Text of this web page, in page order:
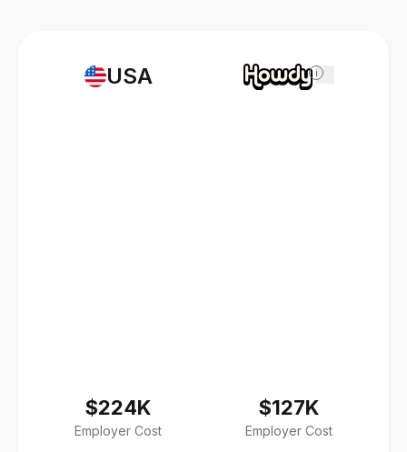
USA
$224K
Employer Cost
i
$127K
Employer Cost